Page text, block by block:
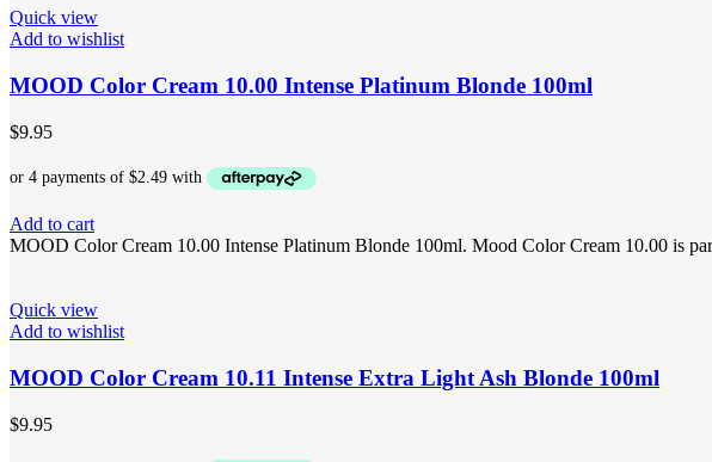
Quick view
Add to wishlist
MOOD Color Cream 10.00 Intense Platinum Blonde 100ml
$9.95
Add to cart
MOOD Color Cream 10.00 Intense Platinum Blonde 100ml. Mood Color Cream 10.00 is
Quick view
Add to wishlist
MOOD Color Cream 10.11 Intense Extra Light Ash Blonde 100ml
$9.95